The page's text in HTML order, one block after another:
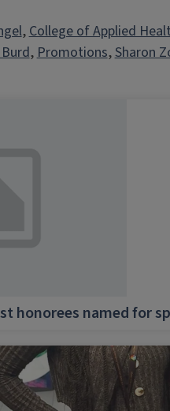
, College of Applied
, Promotions, Sharon
honorees named for